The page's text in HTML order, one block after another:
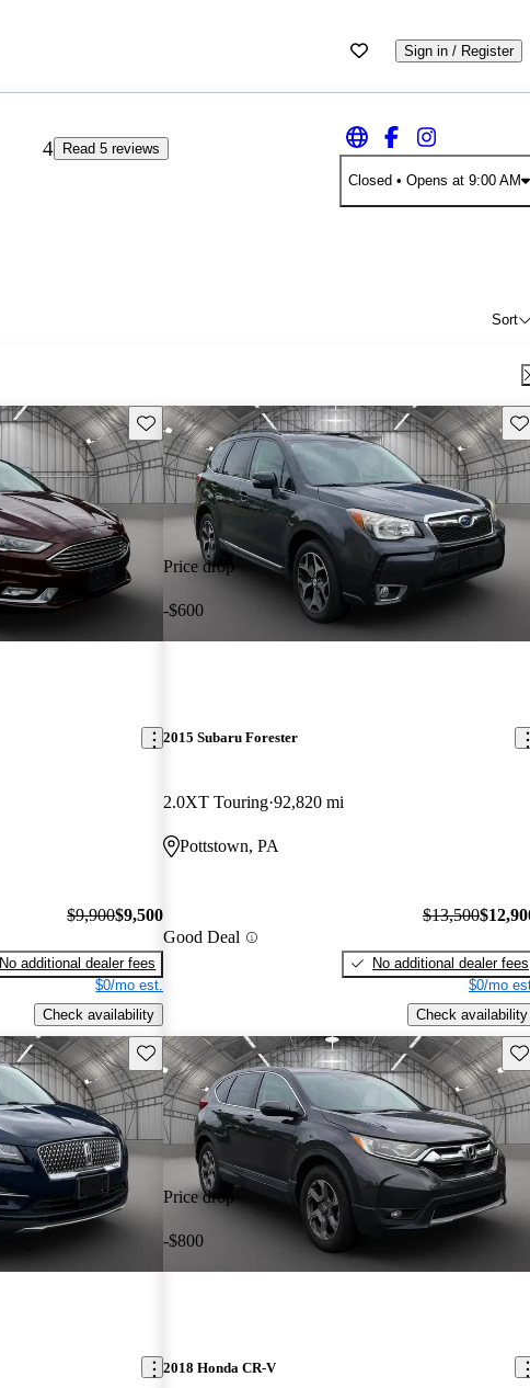
Sign in / Register
4
Read 5 reviews
Closed • Opens at 9:00 AM
Sort
Save this listing
$9,900$9,500
No additional dealer fees
$0/mo est.
Check availability
Price drop
-$600
2015 Subaru Forester
2.0XT Touring 92,820 mi
Pottstown, PA
Good Deal
$13,500
No additional dealer fees
$0/mo
Check availability
Save this listing
Price drop
-$800
2018 Honda CR-V